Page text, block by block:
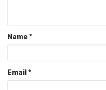
Name*
Email *